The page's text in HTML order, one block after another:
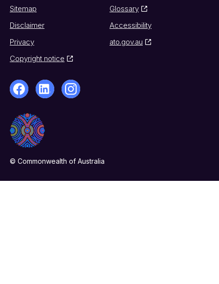
Sitemap
Glossary
Disclaimer
Accessibility
Privacy
ato.gov.au
Copyright notice
© Commonwealth of Australia